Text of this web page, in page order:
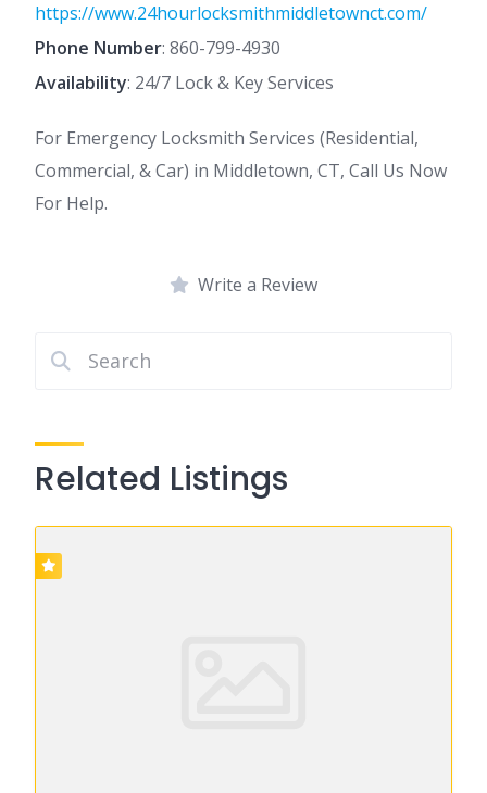
https://www.24hourlocksmithmiddletownct.com/
Phone Number: 860-799-4930
Availability: 24/7 Lock & Key Services
For Emergency Locksmith Services (Residential,
Commercial, & Car) in Middletown, CT, Call Us Now
For Help.
Write a Review
Related Listings